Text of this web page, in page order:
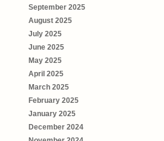
September 2025
August 2025
July 2025
June 2025
May 2025
April 2025
March 2025
February 2025
January 2025
December 2024